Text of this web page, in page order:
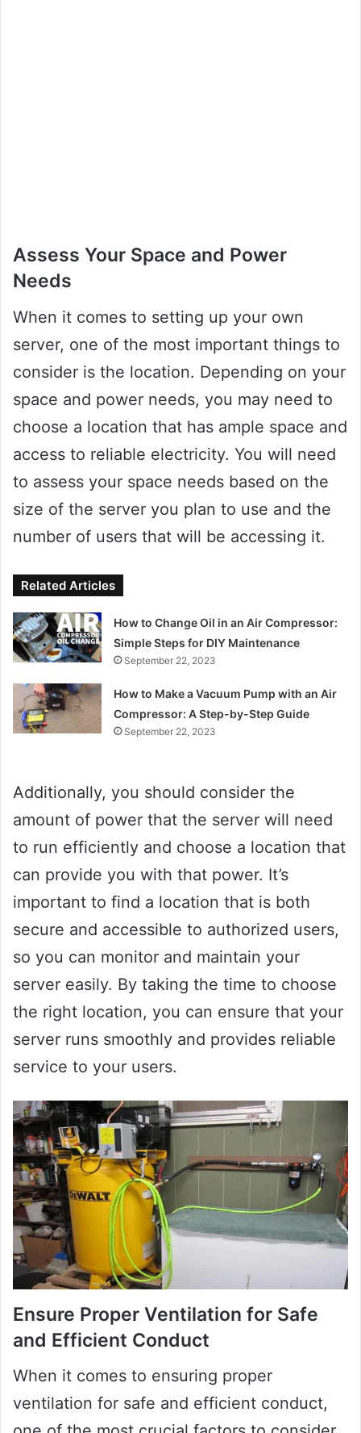
Assess Your Space and Power
Needs
When it comes to setting up your own
server, one of the most important things to
consider is the location. Depending on your
space and power needs, you may need to
choose a location that has ample space and
access to reliable electricity. You will need
to assess your space needs based on the
size of the server you plan to use and the
number of users that will be accessing it.
Related Articles
How to Change Oil in an Air Compressor:
Simple Steps for DIY Maintenance
September 22, 2023
How to Make a Vacuum Pump with an Air
Compressor: A Step-by-Step Guide
September 22, 2023
Additionally, you should consider the
amount of power that the server will need
to run efficiently and choose a location that
can provide you with that power. It’s
important to find a location that is both
secure and accessible to authorized users,
so you can monitor and maintain your
server easily. By taking the time to choose
the right location, you can ensure that your
server runs smoothly and provides reliable
service to your users.
Ensure Proper Ventilation for Safe
and Efficient Conduct
When it comes to ensuring proper
ventilation for safe and efficient conduct,